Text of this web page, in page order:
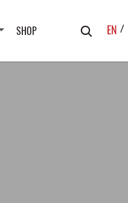
SHOP
Search
EN